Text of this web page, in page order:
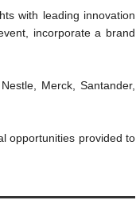
with leading innovation
incorporate a brand
Merck, Santander,
opportunities provided to